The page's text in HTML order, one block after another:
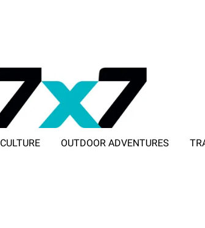
CULTURE OUTDOOR ADVENTURES